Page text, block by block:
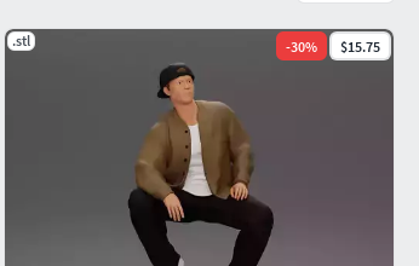
.stl -30% $15.75